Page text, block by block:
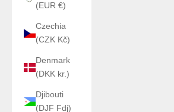
(EUR €)
Czechia
(CZK Kč)
Denmark
(DKK kr.)
Djibouti
(DJF Fdj)